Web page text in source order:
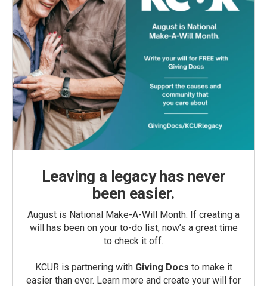
Leaving a legacy has never
been easier.
August is National Make-A-Will Month. If creating a
will has been on your to-do list, now’s a great time
to check it off.
KCUR is partnering with Giving Docs to make it
easier than ever. Learn more and create your will for